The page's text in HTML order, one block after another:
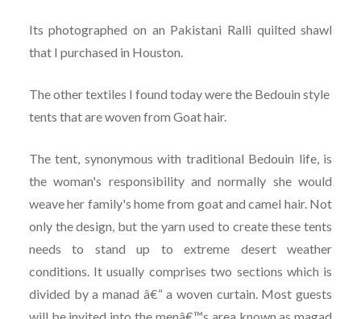
Its photographed on an Pakistani Ralli quilted shawl
that I purchased in Houston.
The other textiles I found today were the Bedouin style
tents that are woven from Goat hair.
The tent, synonymous with traditional Bedouin life, is
the woman's responsibility and normally she would
weave her family's home from goat and camel hair. Not
only the design, but the yarn used to create these tents
needs to stand up to extreme desert weather
conditions. It usually comprises two sections which is
divided by a manad â€“ a woven curtain. Most guests